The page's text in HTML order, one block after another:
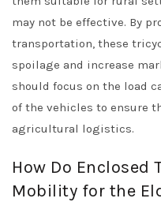
may not be effective. By
transportation, these
spoilage and increase
should focus on the load
of the vehicles to ensure
agricultural logistics.
How Do Enclosed
Mobility for the